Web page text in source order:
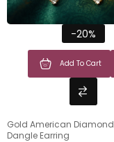
-20%
Add To Cart
Gold American Diamond
Dangle Earring